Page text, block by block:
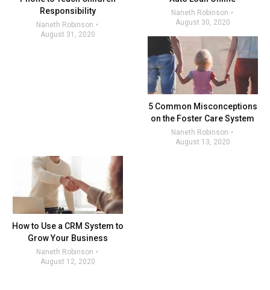
Responsibility
Naneth Robinson
August 31, 2020
Naneth Robinson
August 30, 2020
5 Common Misconceptions
on the Foster Care System
Naneth Robinson
August 13, 2020
How to Use a CRM System to
Grow Your Business
Naneth Robinson
August 12, 2020